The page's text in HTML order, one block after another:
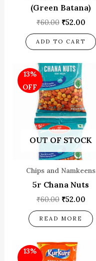
(Green Batana)
₹60.00 ₹52.00
ADD TO CART
13%
OFF
OUT OF STOCK
Chips and Namkeens
5r Chana Nuts
₹60.00
Original
price
was:
₹60.00.
₹52.00
READ MORE
13%
Original
price